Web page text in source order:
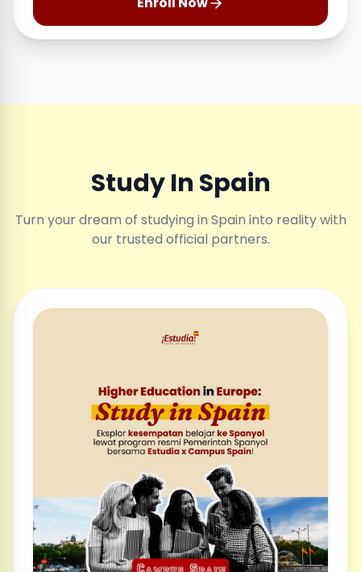
Study In Spain
Turn your dream of studying in Spain into reality with
our trusted official partners.